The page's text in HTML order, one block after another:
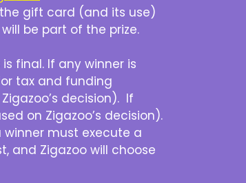
gift card (and its use)
be part of the prize.
final. If any winner is
tax and funding
decision). If
on Zigazoo’s decision).
winner must execute a
and Zigazoo will choose